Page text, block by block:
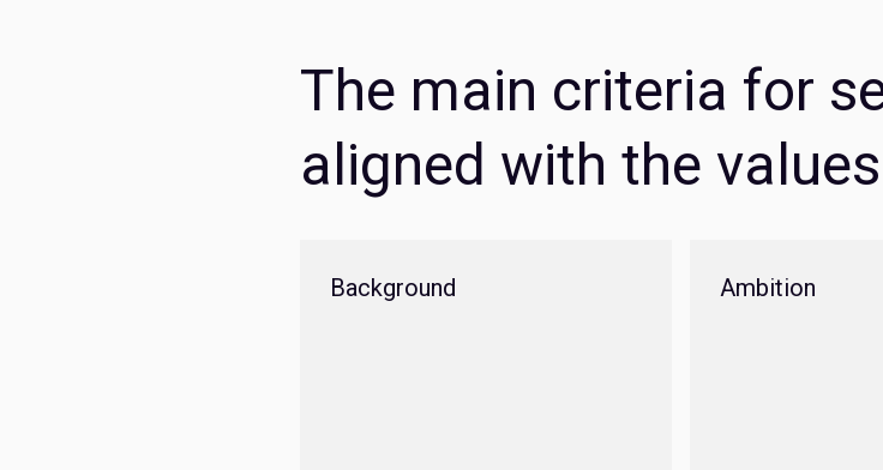
The main criteria for
aligned with the
Background Ambition